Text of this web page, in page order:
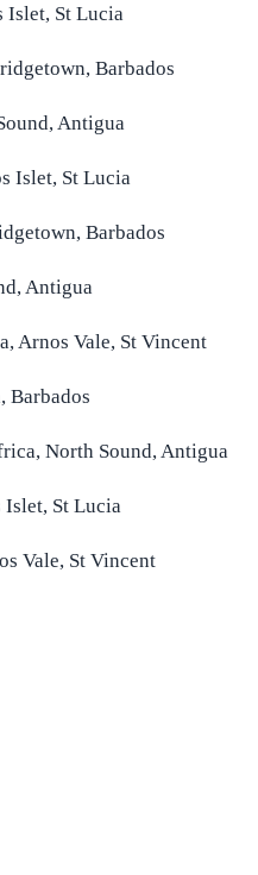
Islet, St Lucia
Barbados
Antigua
Islet, St Lucia
Barbados
Antigua
Arnos Vale, St Vincent
Barbados
North Sound, Antigua
Islet, St Lucia
Vale, St Vincent